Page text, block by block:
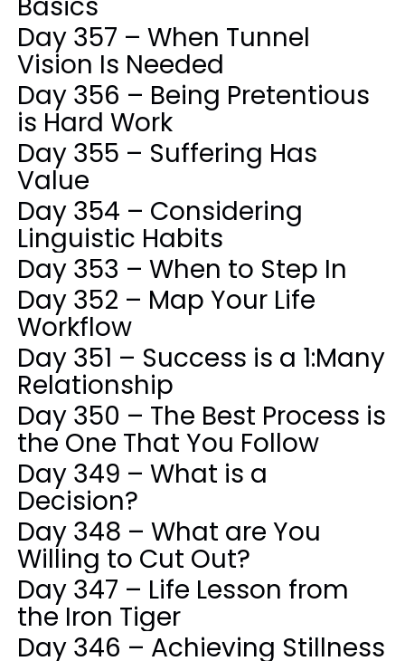
Day 357 – When Tunnel
Vision Is Needed
Day 356 – Being Pretentious
is Hard Work
Day 355 – Suffering Has
Value
Day 354 – Considering
Linguistic Habits
Day 353 – When to Step In
Day 352 – Map Your Life
Workflow
Day 351 – Success is a 1:Many
Relationship
Day 350 – The Best Process is
the One That You Follow
Day 349 – What is a
Decision?
Day 348 – What are You
Willing to Cut Out?
Day 347 – Life Lesson from
the Iron Tiger
Day 346 – Achieving Stillness